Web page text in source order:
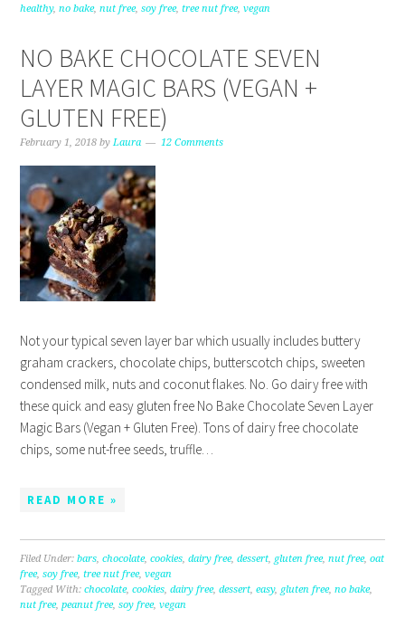
healthy,no bake,nut free,soy free,tree nut free,vegan
NO BAKE CHOCOLATE SEVEN
LAYER MAGIC BARS (VEGAN +
GLUTEN FREE)
February 1, 2018 byLaura 12 Comments
Not your typical seven layer bar which usually includes buttery
graham crackers, chocolate chips, butterscotch chips, sweeten
condensed milk, nuts and coconut flakes. No. Go dairy free with
these quick and easy gluten free No Bake Chocolate Seven Layer
Magic Bars (Vegan + Gluten Free). Tons of dairy free chocolate
chips, some nut-free seeds, truffle…
READ MORE »
Filed Under:bars,chocolate,cookies,dairy free,dessert, gluten free,nut free,oat
free,soy free,tree nut free,vegan
Tagged With:chocolate,cookies,dairy free,dessert,easy, gluten free,no bake,
nut free,peanut free,soy free,vegan